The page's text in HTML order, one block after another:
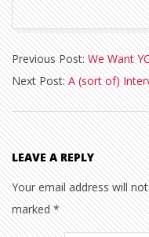
2014-
01-
31
Previous Post:We Want
Next Post:A (sort of)
LEAVE A REPLY
Your email address will
marked*